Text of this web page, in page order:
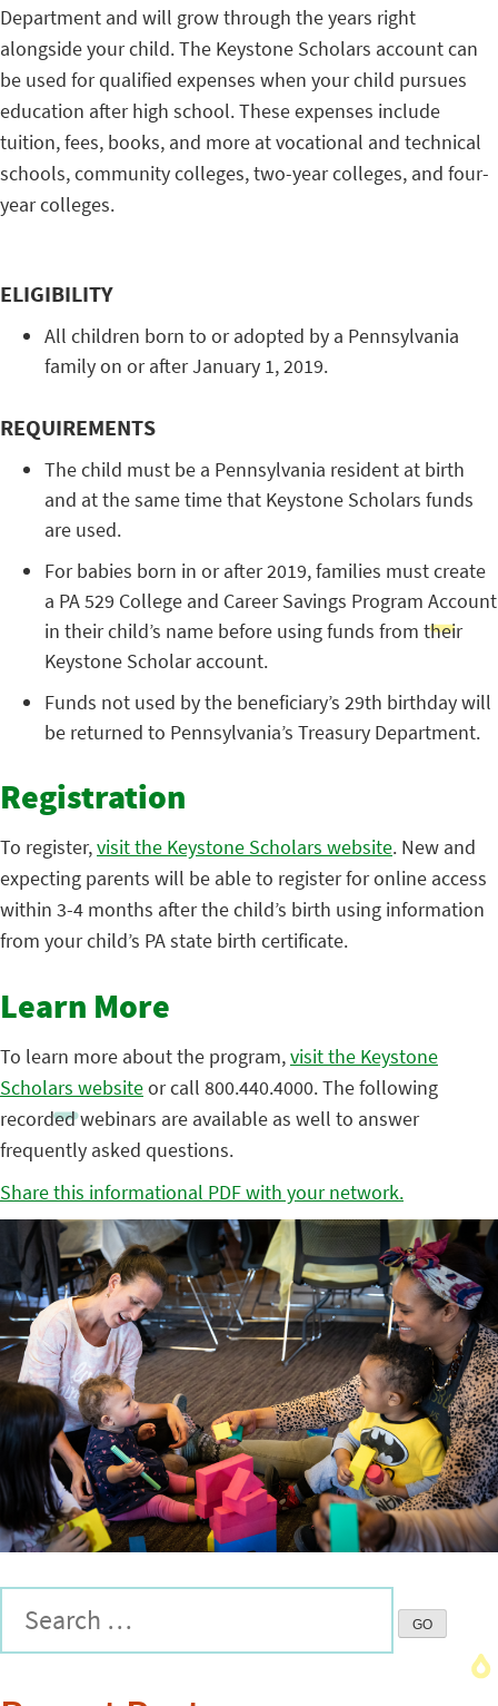
Department and will grow through the years right
alongside your child. The Keystone Scholars account can
be used for qualified expenses when your child pursues
education after high school. These expenses include
tuition, fees, books, and more at vocational and technical
schools, community colleges, two-year colleges, and four-
year colleges.
ELIGIBILITY
All children born to or adopted by a Pennsylvania
family on or after January 1, 2019.
REQUIREMENTS
The child must be a Pennsylvania resident at birth
and at the same time that Keystone Scholars funds
are used.
For babies born in or after 2019, families must create
a PA 529 College and Career Savings Program Account
in their child’s name before using funds from their
Keystone Scholar account.
Funds not used by the beneficiary’s 29th birthday will
be returned to Pennsylvania’s Treasury Department.
Registration
To register,visit the Keystone Scholars website. New and
expecting parents will be able to register for online access
within 3-4 months after the child’s birth using information
from your child’s PA state birth certificate.
Learn More
To learn more about the program,visit the Keystone
Scholars websiteor call 800.440.4000. The following
recorded webinars are available as well to answer
frequently asked questions.
Share this informational PDF with your network.